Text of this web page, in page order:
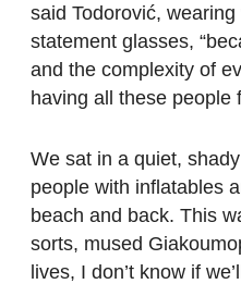
said Todorović,
statement glasses,
and the complexity of
having all these people
We sat in a quiet,
people with inflatables
beach and back. This
sorts, mused
lives, I don’t know if